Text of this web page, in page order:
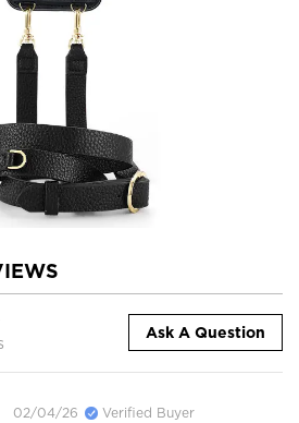
Ask A Question
02/04/26 Verified Buyer